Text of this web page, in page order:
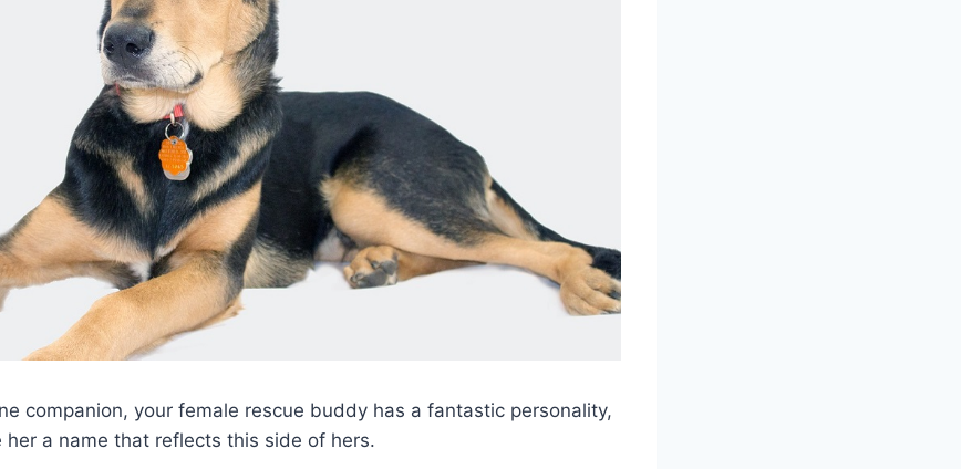
companion, your female rescue buddy has a fantastic personality,
her a name that reflects this side of hers.